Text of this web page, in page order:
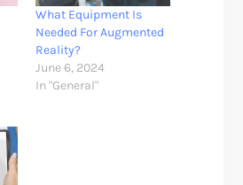
What Equipment Is
Needed For Augmented
Reality?
June 6, 2024
In "General"